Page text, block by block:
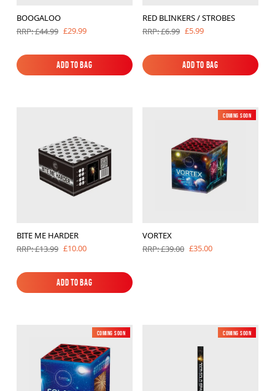
BOOGALOO
RRP: £44.99 £29.99
Add to Bag
Add to Bag
RED BLINKERS / STROBES
RRP: £6.99 £5.99
Add to Bag
Add to Bag
BITE ME HARDER
RRP: £13.99 £10.00
Add to Bag
Add to Bag
New
Coming soon
VORTEX
RRP: £39.00 £35.00
New
Coming soon New
Low Noise
Coming soon